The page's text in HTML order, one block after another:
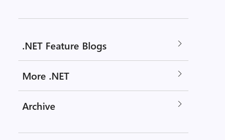
.NET Feature Blogs
More .NET
Archive